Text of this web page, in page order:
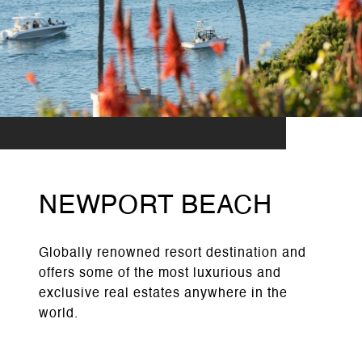
NEWPORT BEACH
Globally renowned resort destination and
offers some of the most luxurious and
exclusive real estates anywhere in the
world.